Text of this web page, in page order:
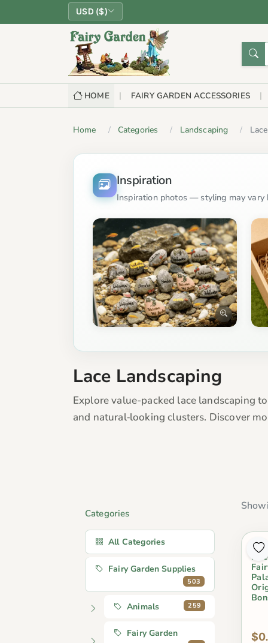
USD ($)
HOME FAIRY GARDEN ACCESSORIES
Home Categories Landscaping Lace
Inspiration
Inspiration photos — styling may vary
Lace Landscaping
Explore value-packed lace landscaping
and natural‑looking clusters. Discover
Categories
All Categories
Fairy Garden Supplies
503
Animals 259
Fairy Garden